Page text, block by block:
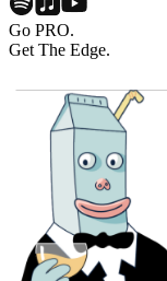
Go PRO.
Get The Edge.